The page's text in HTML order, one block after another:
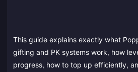
This guide explains exactly what
gifting and PK systems work, how
progress, how to top up efficiently,